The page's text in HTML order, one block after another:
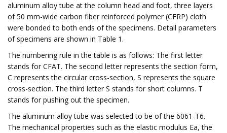
aluminum alloy tube at the column head and foot, three layers
of 50 mm-wide carbon fiber reinforced polymer (CFRP) cloth
were bonded to both ends of the specimens. Detail parameters
of specimens are shown in Table 1.
The numbering rule in the table is as follows: The first letter
stands for CFAT. The second letter represents the section form,
C represents the circular cross-section, S represents the square
cross-section. The third letter S stands for short columns. T
stands for pushing out the specimen.
The aluminum alloy tube was selected to be of the 6061-T6.
The mechanical properties such as the elastic modulus Ea, the